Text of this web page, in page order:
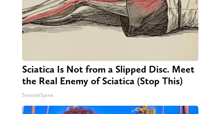
Sciatica Is Not from a Slipped Disc. Meet
the Real Enemy of Sciatica (Stop This)
SmoothSpine